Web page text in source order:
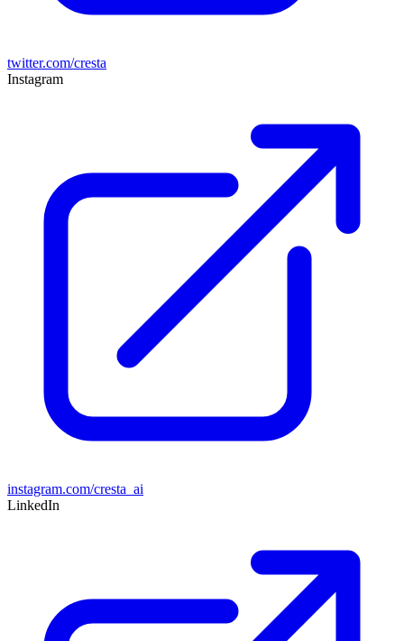
twitter.com/cresta
Instagram
instagram.com/cresta_ai
LinkedIn